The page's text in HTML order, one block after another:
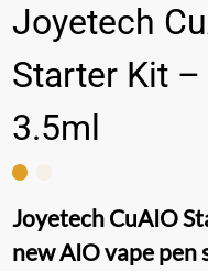
Joyetech
Starter Kit
3.5ml
Joyetech CuAIO
newAIO vape pen